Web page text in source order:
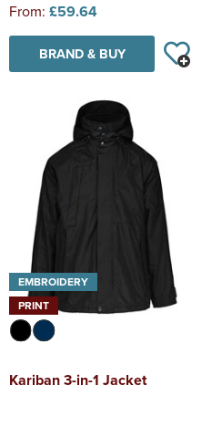
From: £59.64
BRAND & BUY
EMBROIDERY
PRINT
Kariban 3-in-1 Jacket